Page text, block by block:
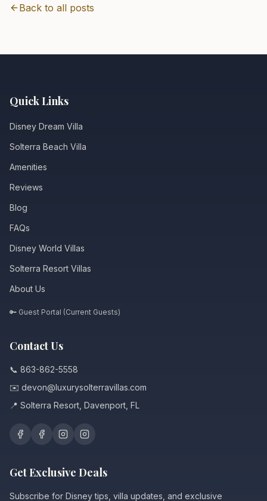
Back to all posts
Quick Links
Disney Dream Villa
Solterra Beach Villa
Amenities
Reviews
Blog
FAQs
Disney World Villas
Solterra Resort Villas
About Us
🔑 Guest Portal (Current Guests)
Contact Us
📞 863-862-5558
✉️ devon@luxurysolterravillas.com
📍 Solterra Resort, Davenport, FL
Get Exclusive Deals
Subscribe for Disney tips, villa updates, and exclusive